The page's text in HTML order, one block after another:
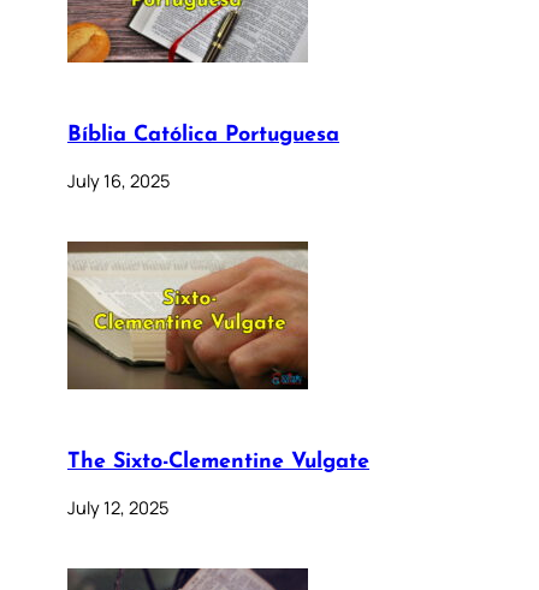
Bíblia Católica Portuguesa
July 16, 2025
The Sixto-Clementine Vulgate
July 12, 2025